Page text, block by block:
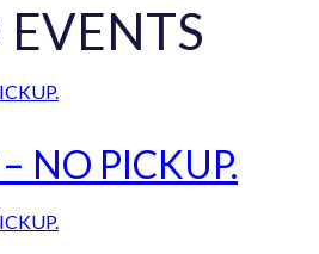
EVENTS
NO PICKUP.